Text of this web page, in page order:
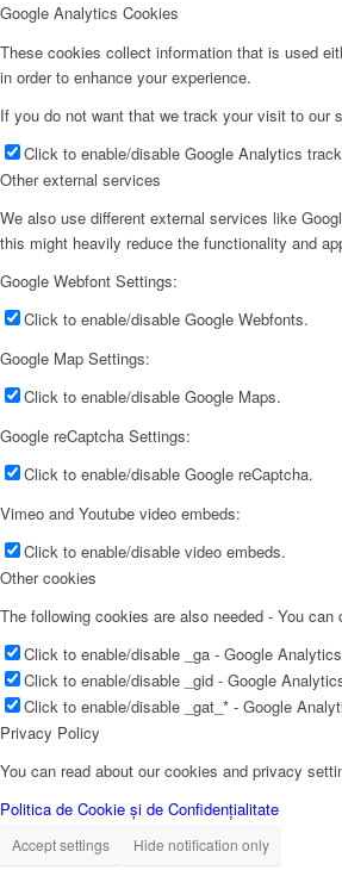
Google Analytics Cookies
These cookies collect information that is used
in order to enhance your experience.
If you do not want that we track your visit to our
Click to enable/disable Google Analytics
Other external services
We also use different external services like
this might heavily reduce the functionality and
Google Webfont Settings:
Click to enable/disable Google Webfonts.
Google Map Settings:
Click to enable/disable Google Maps.
Google reCaptcha Settings:
Click to enable/disable Google reCaptcha.
Vimeo and Youtube video embeds:
Click to enable/disable video embeds.
Other cookies
The following cookies are also needed - You
Click to enable/disable _ga - Google
Click to enable/disable _gid - Google
Click to enable/disable _gat_* - Google
Privacy Policy
You can read about our cookies and privacy
Politica de Cookie și de Confidențialitate
Accept settings Hide notification only